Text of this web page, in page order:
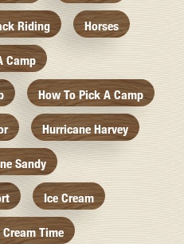
Riding Horses
Camp
How To Pick A Camp
Hurricane Harvey
Sandy
Ice Cream
Cream Time